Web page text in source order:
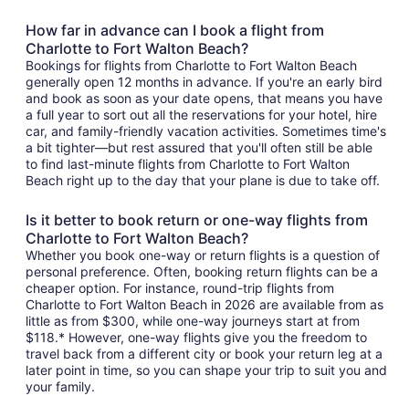
How far in advance can I book a flight from
Charlotte to Fort Walton Beach?
Bookings for flights from Charlotte to Fort Walton Beach
generally open 12 months in advance. If you're an early bird
and book as soon as your date opens, that means you have
a full year to sort out all the reservations for your hotel, hire
car, and family-friendly vacation activities. Sometimes time's
a bit tighter—but rest assured that you'll often still be able
to find last-minute flights from Charlotte to Fort Walton
Beach right up to the day that your plane is due to take off.
Is it better to book return or one-way flights from
Charlotte to Fort Walton Beach?
Whether you book one-way or return flights is a question of
personal preference. Often, booking return flights can be a
cheaper option. For instance, round-trip flights from
Charlotte to Fort Walton Beach in 2026 are available from as
little as from $300, while one-way journeys start at from
$118.* However, one-way flights give you the freedom to
travel back from a different city or book your return leg at a
later point in time, so you can shape your trip to suit you and
your family.